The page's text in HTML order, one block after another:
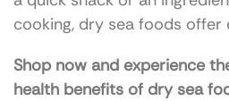
cooking, dry sea foods offer
Shop now and experience
health benefits of dry sea